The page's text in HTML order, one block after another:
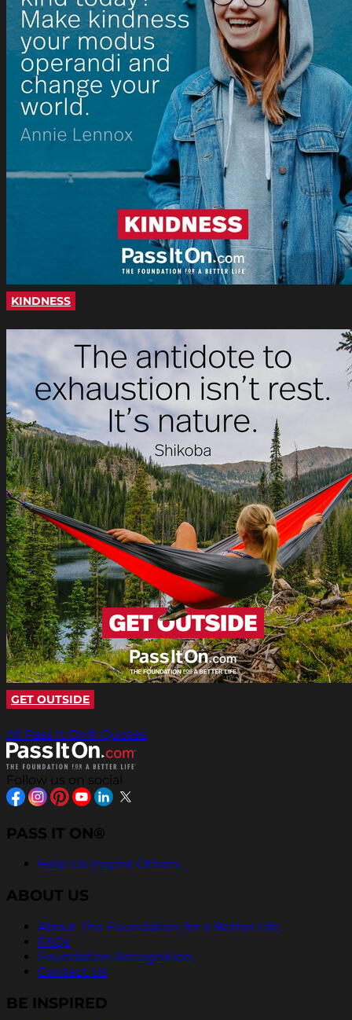
KINDNESS
GET OUTSIDE
All Pass It On® Quotes
Follow us on social
PASS IT ON®
Help Us Inspire Others
ABOUT US
About The Foundation for a Better Life
FAQs
Foundation Recognition
Contact Us
BE INSPIRED